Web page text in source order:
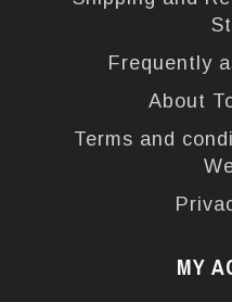
Frequently
About
Terms and
MY